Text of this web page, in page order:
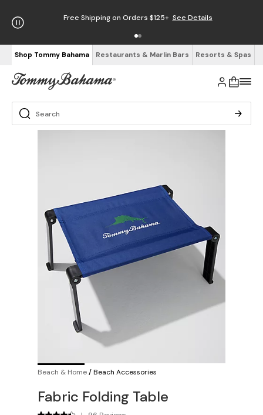
Free Shipping on Orders $125+ See Details
Shop Tommy Bahama Restaurants & Marlin Bars Resorts & Spas
Beach & Home/Beach Accessories
Fabric Folding Table